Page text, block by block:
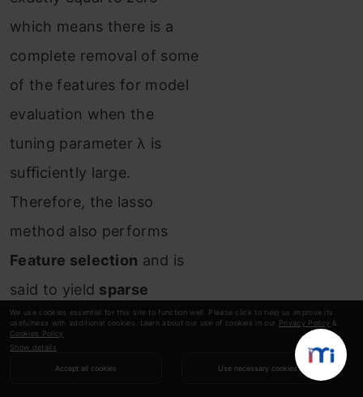
We use cookies essential for this site to function well. Please click to help us improve its
usefulness with additional cookies. Learn about our use of cookies in our Privacy Policy &
Cookies Policy
Show details
Accept all cookies Use necessary cookies
which means there is a
complete removal of some
of the features for model
evaluation when the
tuning parameter λ is
suﬃciently large.
Therefore, the lasso
method also performs
Feature selection and is
said to yield sparse
models.